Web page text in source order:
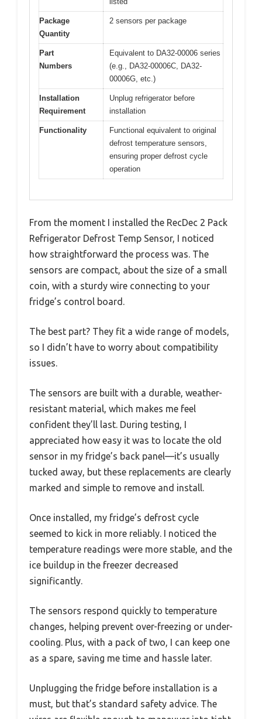
Package
Quantity
2 sensors per package
Part
Numbers
Equivalent to DA32-00006 series
(e.g., DA32-00006C, DA32-
00006G, etc.)
Installation
Requirement
Unplug refrigerator before
installation
Functionality
Functional equivalent to original
defrost temperature sensors,
ensuring proper defrost cycle
operation
From the moment I installed the RecDec 2 Pack
Refrigerator Defrost Temp Sensor, I noticed
how straightforward the process was. The
sensors are compact, about the size of a small
coin, with a sturdy wire connecting to your
fridge’s control board.
The best part? They fit a wide range of models,
so I didn’t have to worry about compatibility
issues.
The sensors are built with a durable, weather-
resistant material, which makes me feel
confident they’ll last. During testing, I
appreciated how easy it was to locate the old
sensor in my fridge’s back panel—it’s usually
tucked away, but these replacements are clearly
marked and simple to remove and install.
Once installed, my fridge’s defrost cycle
seemed to kick in more reliably. I noticed the
temperature readings were more stable, and the
ice buildup in the freezer decreased
significantly.
The sensors respond quickly to temperature
changes, helping prevent over-freezing or under-
cooling. Plus, with a pack of two, I can keep one
as a spare, saving me time and hassle later.
Unplugging the fridge before installation is a
must, but that’s standard safety advice. The